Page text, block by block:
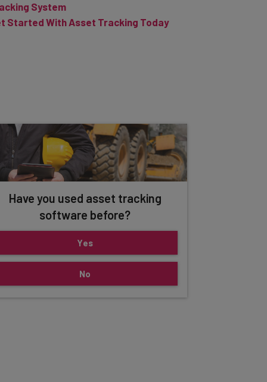
Started With Asset Tracking Today
Have you used asset tracking
software before?
Yes
No